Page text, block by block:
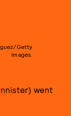
Getty
Images.
went